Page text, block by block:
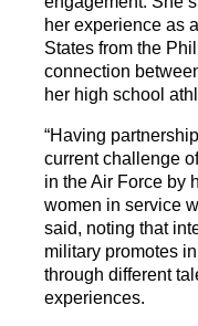
her experience as
States from the
connection
her high school
“Having
current challenge
in the Air Force by
women in service
said, noting that
military promotes
through different
experiences.